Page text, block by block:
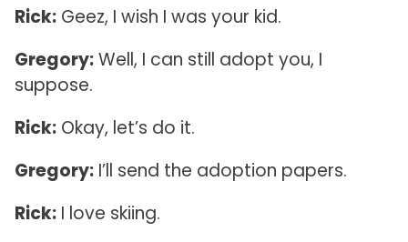
Rick:Geez, I wish I was your kid.
Gregory:Well, I can still adopt you, I
suppose.
Rick:Okay, let’s do it.
Gregory:I’ll send the adoption papers.
Rick:I love skiing.